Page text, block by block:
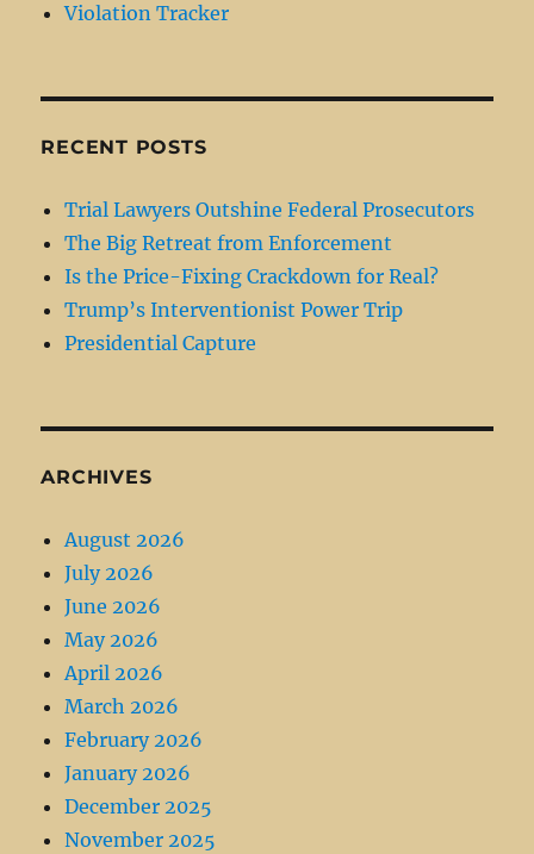
Violation Tracker
RECENT POSTS
Trial Lawyers Outshine Federal Prosecutors
The Big Retreat from Enforcement
Is the Price-Fixing Crackdown for Real?
Trump’s Interventionist Power Trip
Presidential Capture
ARCHIVES
August 2026
July 2026
June 2026
May 2026
April 2026
March 2026
February 2026
January 2026
December 2025
November 2025